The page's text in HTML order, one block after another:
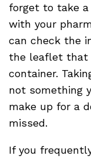
forget to take a
with your
can check the
the leaflet that
container.
not something
make up for a
missed.
If you